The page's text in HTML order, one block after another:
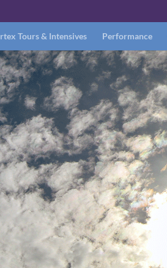
Tours & Intensives Performance